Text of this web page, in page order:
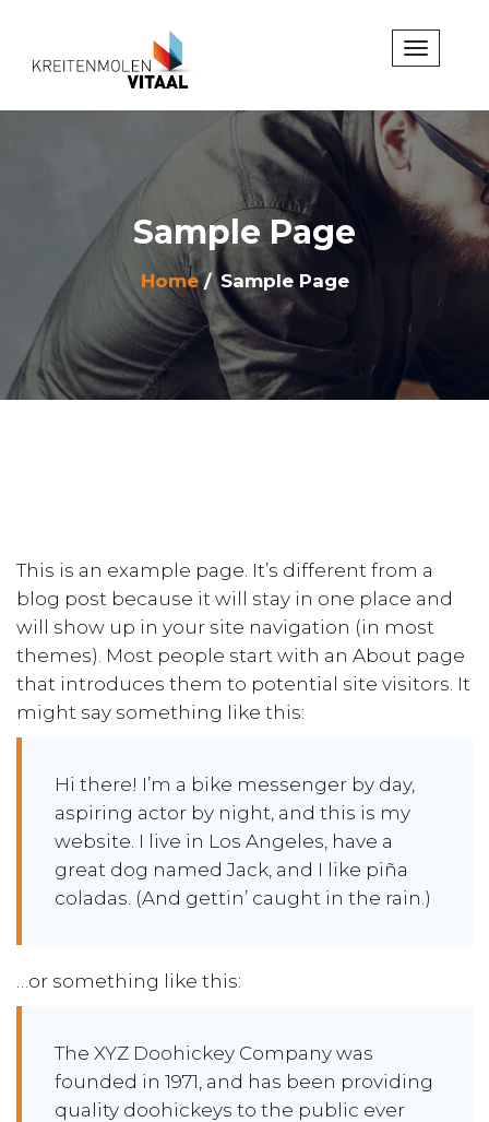
Sample Page
Home Sample Page
This is an example page. It’s different from a
blog post because it will stay in one place and
will show up in your site navigation (in most
themes). Most people start with an About page
that introduces them to potential site visitors. It
might say something like this:
Hi there! I’m a bike messenger by day,
aspiring actor by night, and this is my
website. I live in Los Angeles, have a
great dog named Jack, and I like piña
coladas. (And gettin’ caught in the rain.)
…or something like this:
The XYZ Doohickey Company was
founded in 1971, and has been providing
quality doohickeys to the public ever